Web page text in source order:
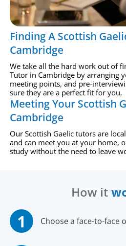
Finding A Scottish
Cambridge
We take all the hard work out of
Tutor in Cambridge by arranging
meeting points, and pre-
sure they are a perfect fit for you.
Meeting Your Scottish
Cambridge
Our Scottish Gaelic tutors are
and can meet you at your home,
study without the need to leave
How it
Choose a face-to-face